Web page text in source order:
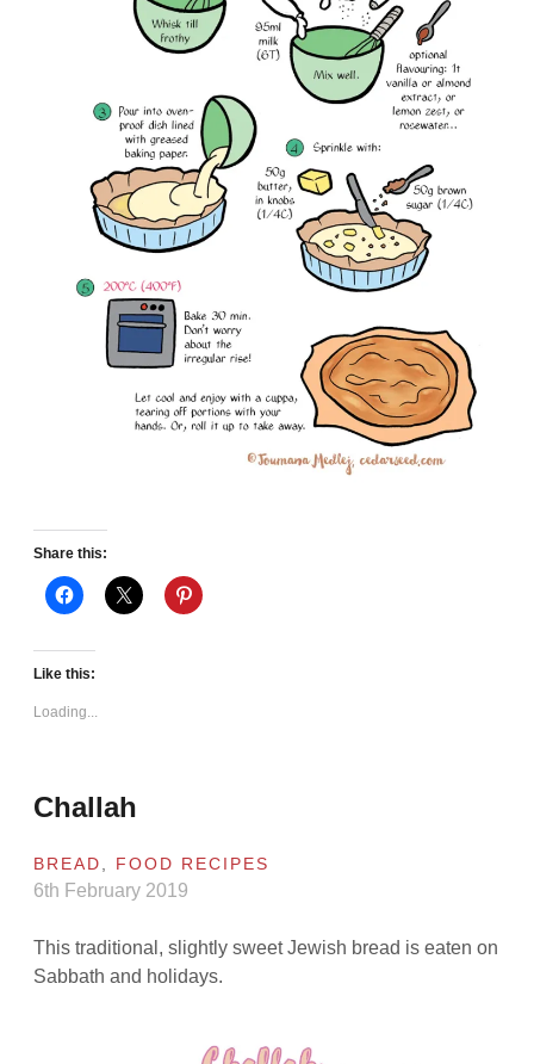
Share this:
Like this:
Loading...
Challah
BREAD, FOOD RECIPES
6th February 2019
This traditional, slightly sweet Jewish bread is eaten on
Sabbath and holidays.